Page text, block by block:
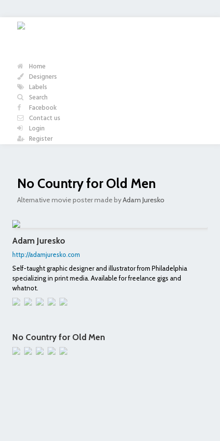
Home
Designers
Labels
Search
Facebook
Contact us
Login
Register
No Country for Old Men
Alternative movie poster made byAdam Juresko
Adam Juresko
http://adamjuresko.com
Self-taught graphic designer and illustrator from Philadelphia
specializing in print media. Available for freelance gigs and
whatnot.
No Country for Old Men